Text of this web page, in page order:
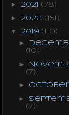
► 2021 (78)
► 2020 (151)
▼ 2019 (110)
►
(10)
►
(7)
►
►
(7)